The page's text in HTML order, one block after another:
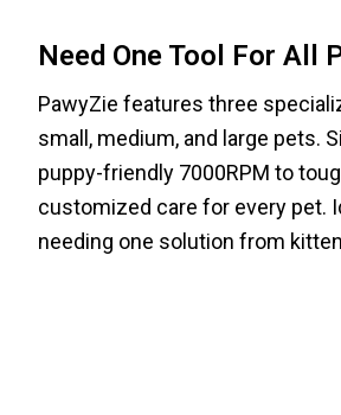
Need One Tool For All
PawyZie features three
small, medium, and large pets.
puppy-friendly 7000RPM to
customized care for every pet.
needing one solution from